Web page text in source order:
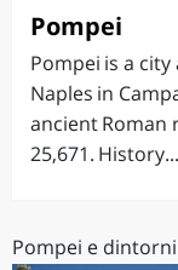
Pompei
Pompei is a
Naples in
ancient Roman
25,671. History...
Pompei e dintorni